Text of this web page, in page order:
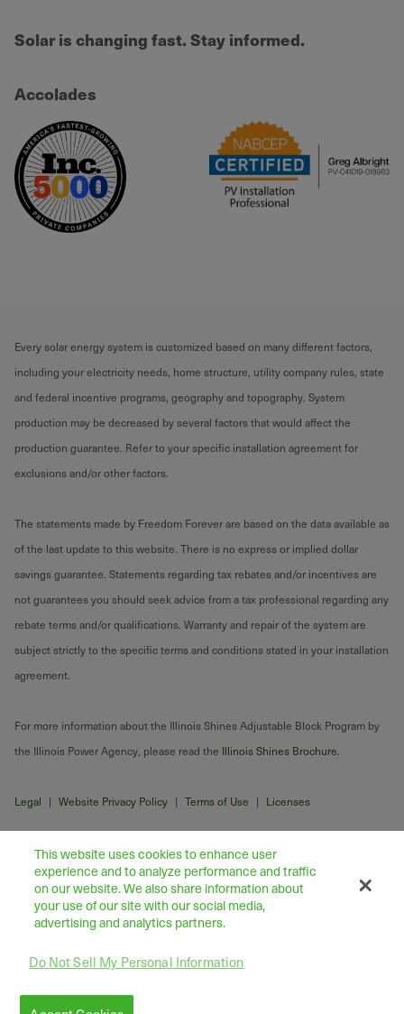
Solar is changing fast. Stay informed.
Accolades
Every solar energy system is customized based on many different factors,
including your electricity needs, home structure, utility company rules, state
and federal incentive programs, geography and topography. System
production may be decreased by several factors that would affect the
production guarantee. Refer to your specific installation agreement for
exclusions and/or other factors.
The statements made by Freedom Forever are based on the data available as
of the last update to this website. There is no express or implied dollar
savings guarantee. Statements regarding tax rebates and/or incentives are
not guarantees you should seek advice from a tax professional regarding any
rebate terms and/or qualifications. Warranty and repair of the system are
subject strictly to the specific terms and conditions stated in your installation
agreement.
For more information about the Illinois Shines Adjustable Block Program by
the Illinois Power Agency, please read the Illinois Shines Brochure.
Legal | Website Privacy Policy | Terms of Use | Licenses
43445 Business Park Drive Suite 104, Temecula 92590
This website uses cookies to enhance user
experience and to analyze performance and traffic
on our website. We also share information about
your use of our site with our social media,
advertising and analytics partners.
Do Not Sell My Personal Information